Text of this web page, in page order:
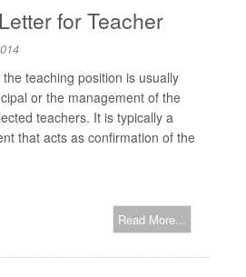
for Teacher
teaching position is usually
or the management of the
teachers. It is typically a
that acts as confirmation of the
Read More...